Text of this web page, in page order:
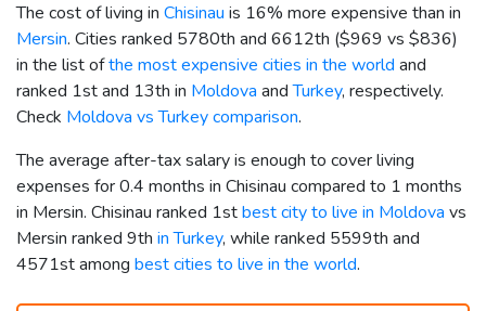
The cost of living in Chisinau is 16% more expensive than in
Mersin. Cities ranked 5780th and 6612th ($969 vs $836)
in the list ofthe most expensive cities in the world and
ranked 1st and 13th in Moldova andTurkey, respectively.
Check Moldova vs Turkey comparison.
The average after-tax salary is enough to cover living
expenses for 0.4 months in Chisinau compared to 1 months
in Mersin. Chisinau ranked 1stbest city to live in Moldova vs
Mersin ranked 9th in Turkey, while ranked 5599th and
4571st among best cities to live in the world.